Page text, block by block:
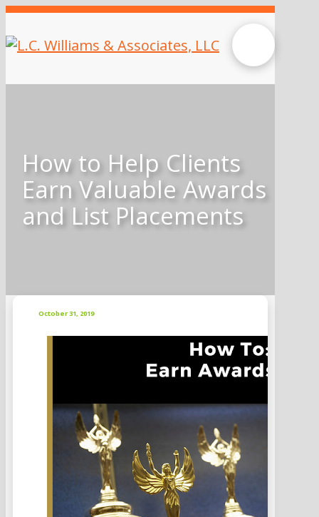
How to Help Clients
Earn Valuable Awards
and List Placements
October 31, 2019